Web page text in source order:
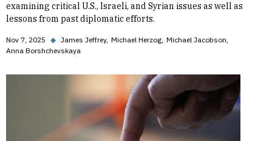
examining critical U.S., Israeli, and Syrian issues as well as
lessons from past diplomatic efforts.
Nov 7, 2025 ◆ James Jeffrey Michael Herzog Michael Jacobson
Anna Borshchevskaya